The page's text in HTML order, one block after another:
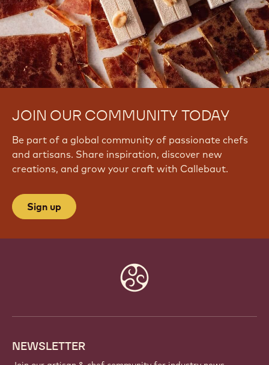
JOIN OUR COMMUNITY TODAY
Be part of a global community of passionate chefs
and artisans. Share inspiration, discover new
creations, and grow your craft with Callebaut.
Sign up
NEWSLETTER